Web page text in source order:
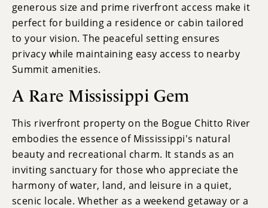
generous size and prime riverfront access make it
perfect for building a residence or cabin tailored
to your vision. The peaceful setting ensures
privacy while maintaining easy access to nearby
Summit amenities.
A Rare Mississippi Gem
This riverfront property on the Bogue Chitto River
embodies the essence of Mississippi's natural
beauty and recreational charm. It stands as an
inviting sanctuary for those who appreciate the
harmony of water, land, and leisure in a quiet,
scenic locale. Whether as a weekend getaway or a